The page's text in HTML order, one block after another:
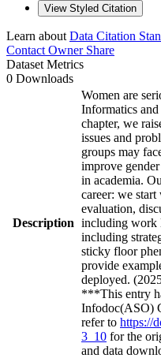
View Styled Citation
Learn about Data Citation
Contact OwnerShare
Dataset Metrics
0 Downloads
Description
Women are
Informatics
chapter, we
issues and
groups may
improve
in academia.
career: we
evaluation,
including work
including
sticky floor
provide
deployed.
***This entry
Infodoc(ASO)
refer to https://
3_10 for the
and data